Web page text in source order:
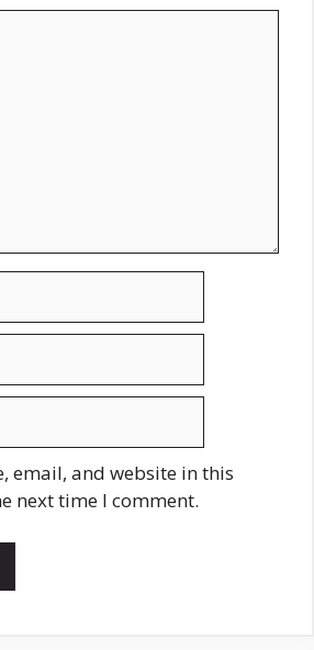
email, and website in this
next time I comment.